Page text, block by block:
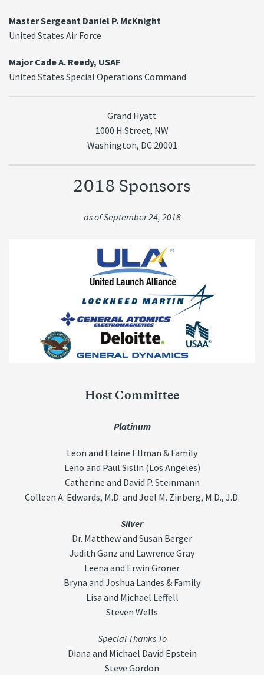
Master Sergeant Daniel P. McKnight
United States Air Force
Major Cade A. Reedy, USAF
United States Special Operations Command
Grand Hyatt
1000 H Street, NW
Washington, DC 20001
2018 Sponsors
as of September 24, 2018
Host Committee
Platinum
Leon and Elaine Ellman & Family
Leno and Paul Sislin (Los Angeles)
Catherine and David P. Steinmann
Colleen A. Edwards, M.D. and Joel M. Zinberg, M.D., J.D.
Silver
Dr. Matthew and Susan Berger
Judith Ganz and Lawrence Gray
Leena and Erwin Groner
Bryna and Joshua Landes & Family
Lisa and Michael Leffell
Steven Wells
Special Thanks To
Diana and Michael David Epstein
Steve Gordon